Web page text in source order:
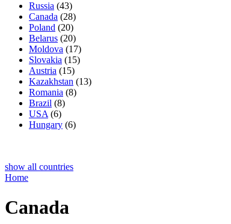
Russia (43)
Canada (28)
Poland (20)
Belarus (20)
Moldova (17)
Slovakia (15)
Austria (15)
Kazakhstan (13)
Romania (8)
Brazil (8)
USA (6)
Hungary (6)
show all countries
Home
Canada